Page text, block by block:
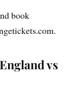
book
vs